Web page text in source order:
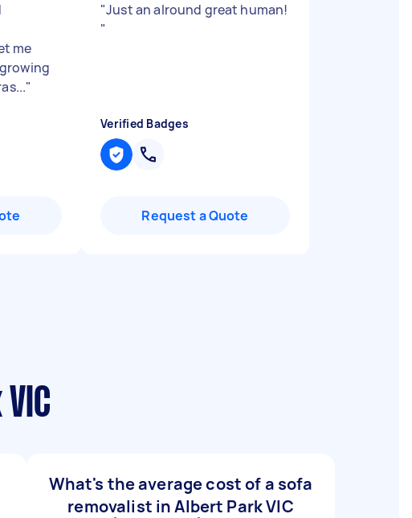
me
"
"Just an alround great human!
"
Verified Badges
Request a Quote
What's the average cost of a sofa
removalist in Albert Park VIC